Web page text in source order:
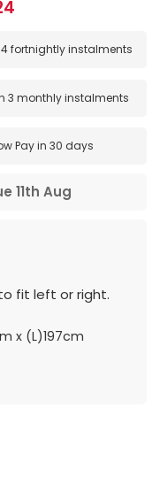
4 fortnightly instalments
3 monthly instalments
Pay in 30 days
11th Aug
fit left or right.
x (L)197cm